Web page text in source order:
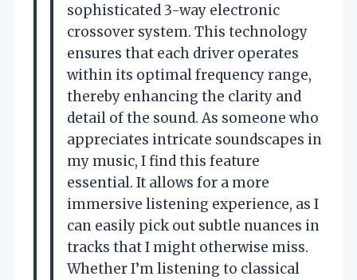
sophisticated 3-way electronic
crossover system. This technology
ensures that each driver operates
within its optimal frequency range,
thereby enhancing the clarity and
detail of the sound. As someone who
appreciates intricate soundscapes in
my music, I find this feature
essential. It allows for a more
immersive listening experience, as I
can easily pick out subtle nuances in
tracks that I might otherwise miss.
Whether I’m listening to classical